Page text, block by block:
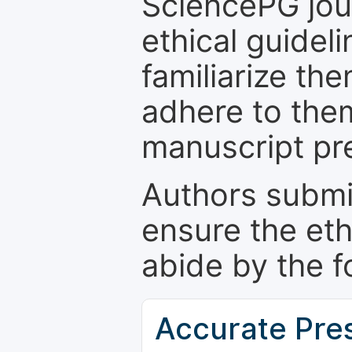
ethical
familiarize
adhere to
manuscript
Authors
ensure the
abide by the
Accurate